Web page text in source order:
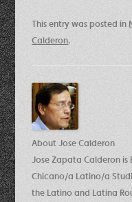
This entry was posted in
Calderon.
About Jose Calderon
Jose Zapata Calderon is
Chicano/a Latino/a
the Latino and Latina